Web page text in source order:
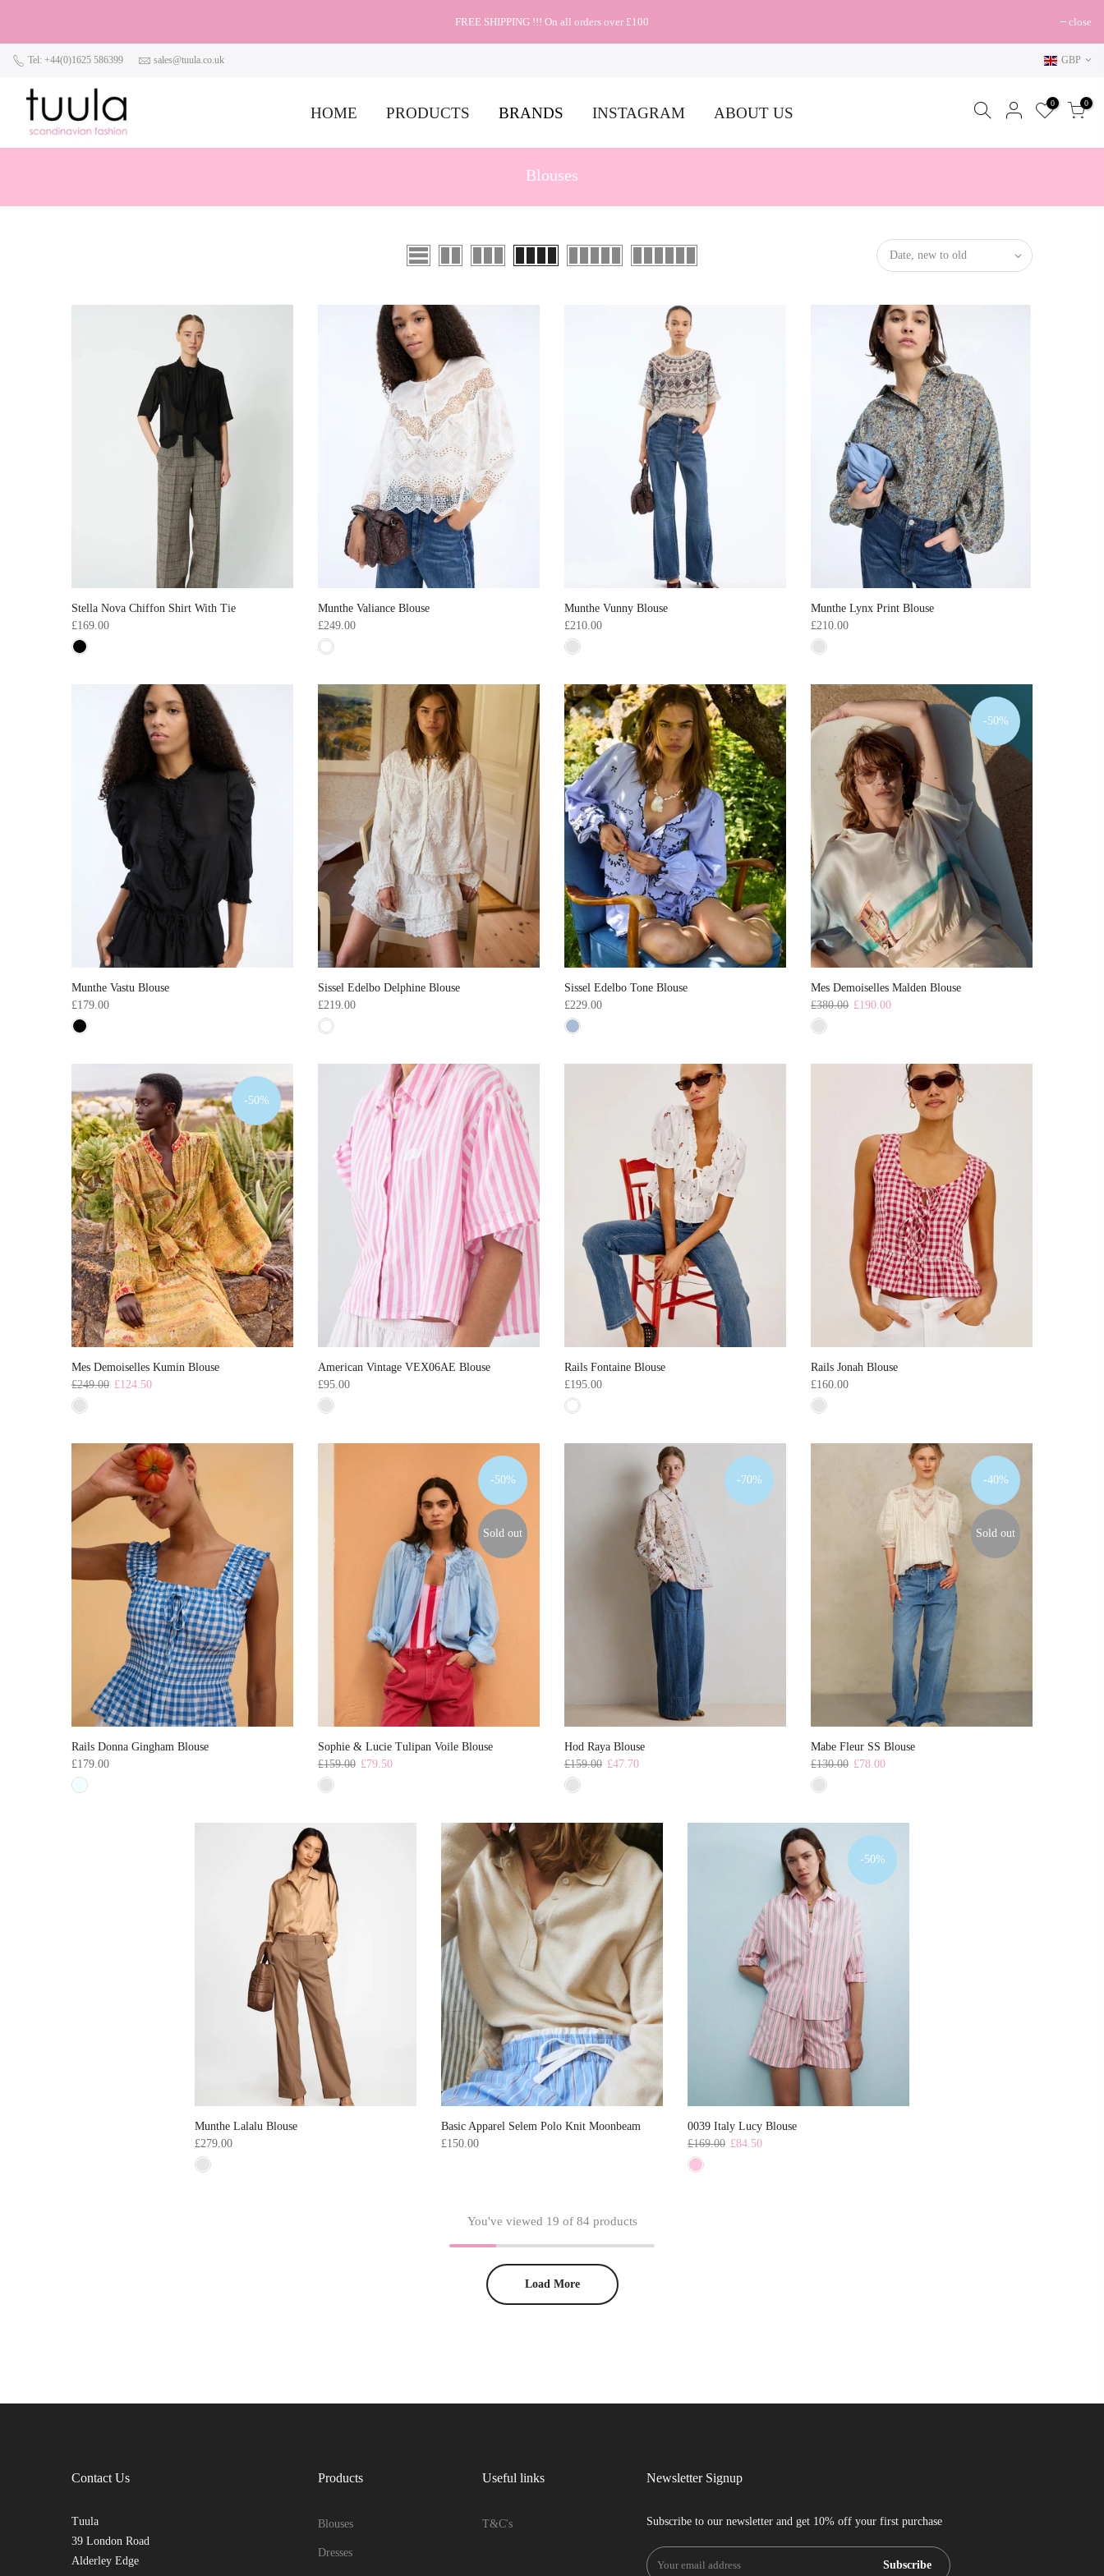
FREE SHIPPING !!! On all orders over £100 close
Tel: +44(0)1625 586399 sales@tuula.co.uk GBP
HOME PRODUCTS BRANDS INSTAGRAM ABOUT US
0 0
Blouses
Date, new to old
Stella Nova Chiffon Shirt With Tie
£169.00
Munthe Valiance Blouse
£249.00
Munthe Vunny Blouse
£210.00
Munthe Lynx Print Blouse
£210.00
Munthe Vastu Blouse
£179.00
Sissel Edelbo Delphine Blouse
£219.00
Sissel Edelbo Tone Blouse
£229.00
-50%
Mes Demoiselles Malden Blouse
£380.00 £190.00
-50%
Mes Demoiselles Kumin Blouse
£249.00 £124.50
American Vintage VEX06AE Blouse
£95.00
Rails Fontaine Blouse
£195.00
Rails Jonah Blouse
£160.00
Rails Donna Gingham Blouse
£179.00
-50%
Sold out
Sophie & Lucie Tulipan Voile Blouse
£159.00 £79.50
-70%
Hod Raya Blouse
£159.00 £47.70
-40%
Sold out
Mabe Fleur SS Blouse
£130.00 £78.00
Munthe Lalalu Blouse
£279.00
Basic Apparel Selem Polo Knit Moonbeam
£150.00
-50%
0039 Italy Lucy Blouse
£169.00 £84.50
You've viewed 19 of 84 products
Load More
Contact Us
Tuula
39 London Road
Alderley Edge
Products
Blouses
Dresses
Useful links
T&C's
Newsletter Signup
Subscribe to our newsletter and get 10% off your first purchase
Subscribe